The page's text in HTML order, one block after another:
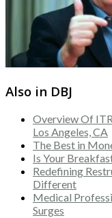
Also in DBJ
Overview Of
Los Angeles, CA
The Best in
Is Your
Redefining
Different
Medical
Surges